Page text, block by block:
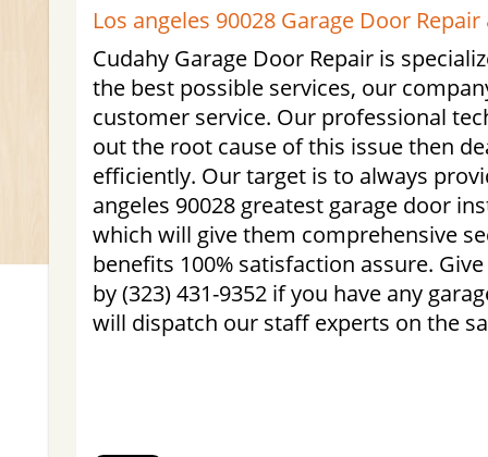
Los angeles 90028 Garage Door
Cudahy Garage Door Repair is
the best possible services, our
customer service. Our professional
out the root cause of this issue then
efficiently. Our target is to always
angeles 90028 greatest garage door
which will give them comprehensive
benefits 100% satisfaction assure.
by (323) 431-9352 if you have any
will dispatch our staff experts on the